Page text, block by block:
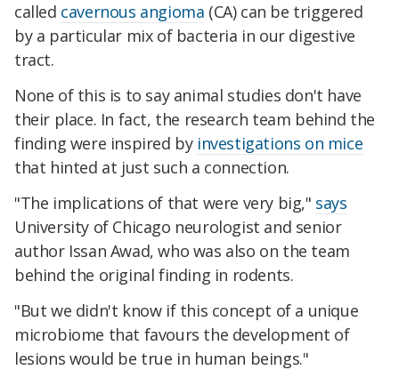
called cavernous angioma (CA) can be triggered
by a particular mix of bacteria in our digestive
tract.
None of this is to say animal studies don't have
their place. In fact, the research team behind the
finding were inspired by investigations on mice
that hinted at just such a connection.
"The implications of that were very big," says
University of Chicago neurologist and senior
author Issan Awad, who was also on the team
behind the original finding in rodents.
"But we didn't know if this concept of a unique
microbiome that favours the development of
lesions would be true in human beings."